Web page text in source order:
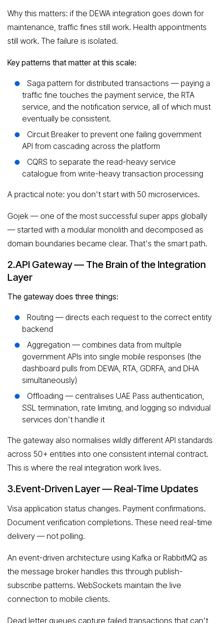
Why this matters: if the DEWA integration goes down for
maintenance, traffic fines still work. Health appointments
still work. The failure is isolated.
Key patterns that matter at this scale:
Saga pattern for distributed transactions — paying a
traffic fine touches the payment service, the RTA
service, and the notification service, all of which must
eventually be consistent.
Circuit Breaker to prevent one failing government
API from cascading across the platform
CQRS to separate the read-heavy service
catalogue from write-heavy transaction processing
A practical note: you don't start with 50 microservices.
Gojek — one of the most successful super apps globally
— started with a modular monolith and decomposed as
domain boundaries became clear. That's the smart path.
2.API Gateway — The Brain of the Integration
Layer
The gateway does three things:
Routing — directs each request to the correct entity
backend
Aggregation — combines data from multiple
government APIs into single mobile responses (the
dashboard pulls from DEWA, RTA, GDRFA, and DHA
simultaneously)
Offloading — centralises UAE Pass authentication,
SSL termination, rate limiting, and logging so individual
services don't handle it
The gateway also normalises wildly different API standards
across 50+ entities into one consistent internal contract.
This is where the real integration work lives.
3.Event-Driven Layer — Real-Time Updates
Visa application status changes. Payment confirmations.
Document verification completions. These need real-time
delivery — not polling.
An event-driven architecture using Kafka or RabbitMQ as
the message broker handles this through publish-
subscribe patterns. WebSockets maintain the live
connection to mobile clients.
Dead letter queues capture failed transactions that can't